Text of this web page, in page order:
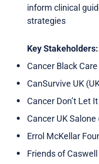
inform clinical
strategies
Key Stakeholders:
Cancer Black Care
CanSurvive UK
Cancer Don’t Let
Cancer UK
Errol McKellar
Friends of